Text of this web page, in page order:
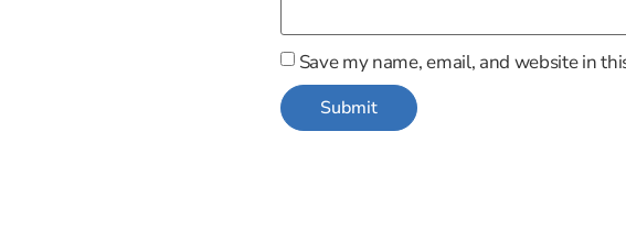
Save my name, email, and website in